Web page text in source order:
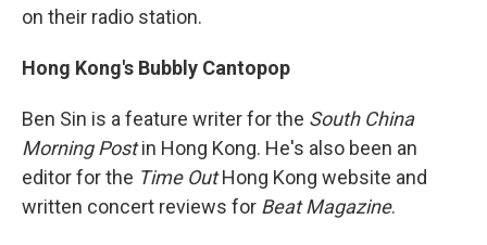
on their radio station.
Hong Kong's Bubbly Cantopop
Ben Sin is a feature writer for the South China
Morning Postin Hong Kong. He's also been an
editor for the Time OutHong Kong website and
written concert reviews for Beat Magazine.